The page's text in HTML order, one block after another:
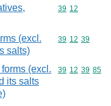
Commodity
39 12
(excl.
salts)
Commodity
39 12 39
(excl.
its salts
Commodity
39 12 39 85